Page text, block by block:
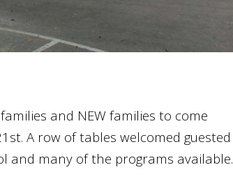
and NEW families to come
A row of tables welcomed guested
and many of the programs available.